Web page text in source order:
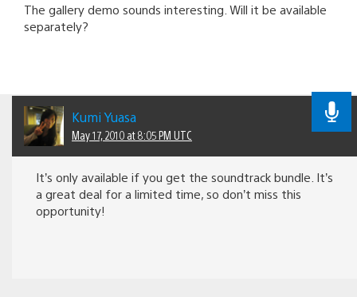
The gallery demo sounds interesting. Will it be available
separately?
Kumi Yuasa
May 17, 2010 at 8:05 PM UTC
It’s only available if you get the soundtrack bundle. It’s
a great deal for a limited time, so don’t miss this
opportunity!